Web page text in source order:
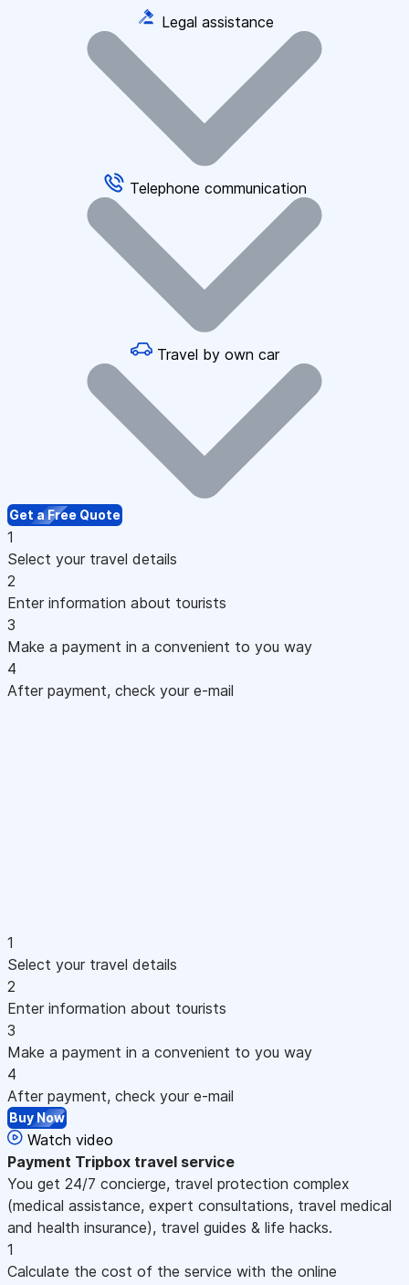
Legal assistance
Telephone communication
Travel by own car
Get a Free Quote
1
Select your travel details
2
Enter information about tourists
3
Make a payment in a convenient to you way
4
After payment, check your e-mail
1
Select your travel details
2
Enter information about tourists
3
Make a payment in a convenient to you way
4
After payment, check your e-mail
Buy Now
Watch video
Payment Tripbox travel service
You get 24/7 concierge, travel protection complex
(medical assistance, expert consultations, travel medical
and health insurance), travel guides & life hacks.
1
Calculate the cost of the service with the online